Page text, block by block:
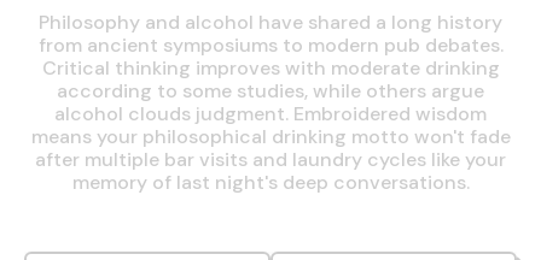
Philosophy and alcohol have shared a long history
from ancient symposiums to modern pub debates.
Critical thinking improves with moderate drinking
according to some studies, while others argue
alcohol clouds judgment. Embroidered wisdom
means your philosophical drinking motto won't fade
after multiple bar visits and laundry cycles like your
memory of last night's deep conversations.